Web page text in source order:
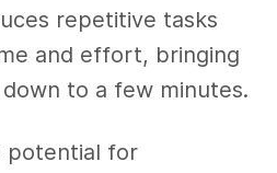
repetitive tasks
and effort, bringing
down to a few minutes.
potential for